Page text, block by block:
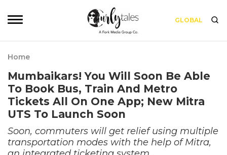
GLOBAL
Home
Mumbaikars! You Will Soon Be Able
To Book Bus, Train And Metro
Tickets All On One App; New Mitra
UTS To Launch Soon
Soon, commuters will get relief using multiple
transportation modes with the help of Mitra,